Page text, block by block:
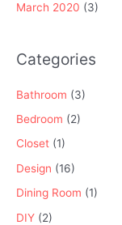
March 2020 (3)
Categories
Bathroom (3)
Bedroom (2)
Closet (1)
Design (16)
Dining Room (1)
DIY (2)